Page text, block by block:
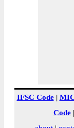
IFSC Code|
Code |